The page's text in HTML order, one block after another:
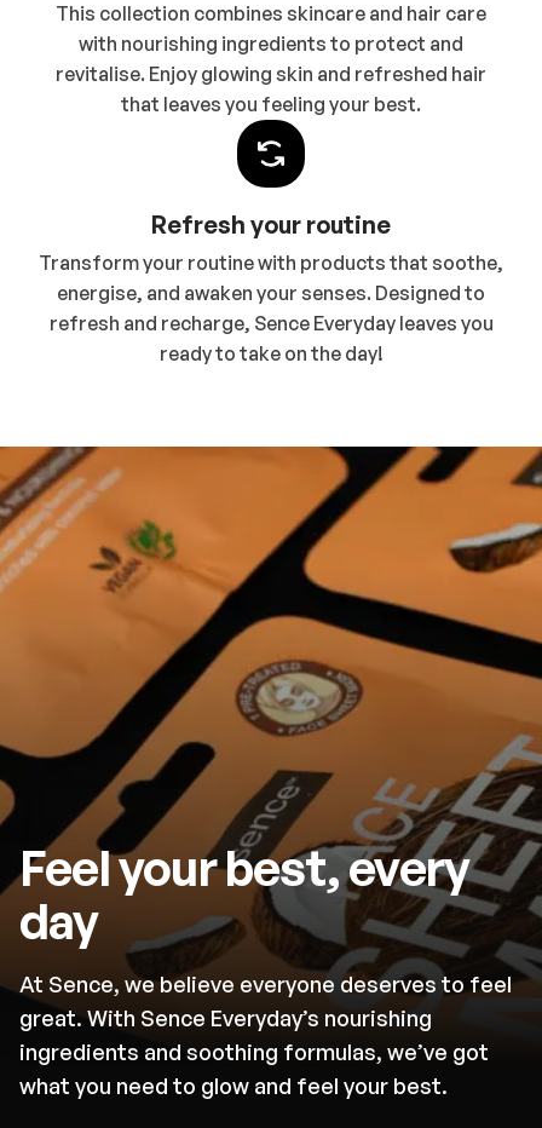
This collection combines skincare and hair care
with nourishing ingredients to protect and
revitalise. Enjoy glowing skin and refreshed hair
that leaves you feeling your best.
Refresh your routine
Transform your routine with products that soothe,
energise, and awaken your senses. Designed to
refresh and recharge, Sence Everyday leaves you
ready to take on the day!
Feel your best, every
day
At Sence, we believe everyone deserves to feel
great. With Sence Everyday’s nourishing
ingredients and soothing formulas, we’ve got
what you need to glow and feel your best.